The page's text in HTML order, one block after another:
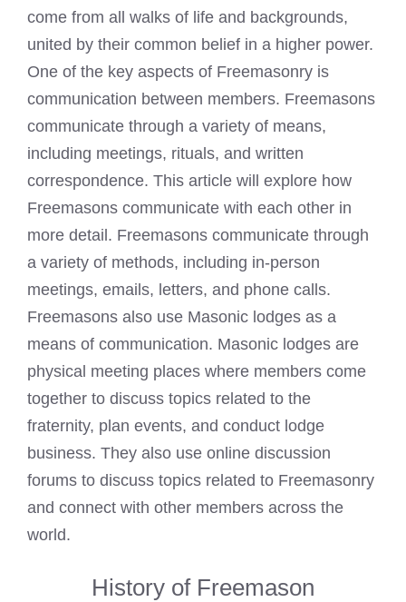
come from all walks of life and backgrounds,
united by their common belief in a higher power.
One of the key aspects of Freemasonry is
communication between members. Freemasons
communicate through a variety of means,
including meetings, rituals, and written
correspondence. This article will explore how
Freemasons communicate with each other in
more detail. Freemasons communicate through
a variety of methods, including in-person
meetings, emails, letters, and phone calls.
Freemasons also use Masonic lodges as a
means of communication. Masonic lodges are
physical meeting places where members come
together to discuss topics related to the
fraternity, plan events, and conduct lodge
business. They also use online discussion
forums to discuss topics related to Freemasonry
and connect with other members across the
world.
History of Freemason